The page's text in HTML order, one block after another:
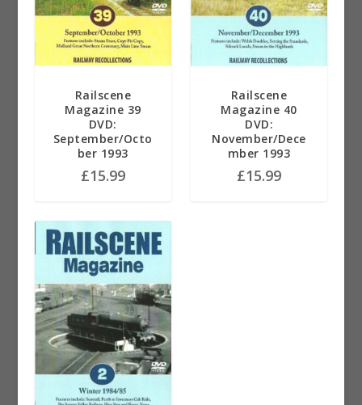
Railscene
Magazine 39
DVD:
September/Octo
ber 1993
£15.99
Railscene
Magazine 40
DVD:
November/Dece
mber 1993
£15.99